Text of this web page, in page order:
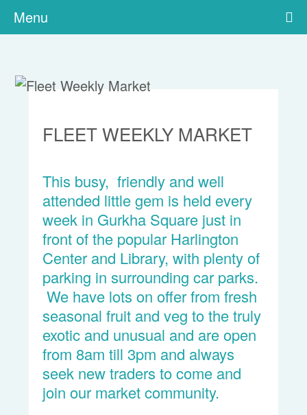
Menu
FLEET WEEKLY MARKET
This busy, friendly and well
attended little gem is held every
week in Gurkha Square just in
front of the popular Harlington
Center and Library, with plenty of
parking in surrounding car parks.
We have lots on offer from fresh
seasonal fruit and veg to the truly
exotic and unusual and are open
from 8am till 3pm and always
seek new traders to come and
join our market community.